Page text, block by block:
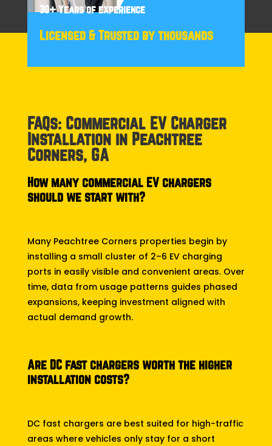
30+ Years of experience
Licensed & Trusted by thousands
FAQs: Commercial EV Charger
Installation in Peachtree
Corners, GA
How many commercial EV chargers
should we start with?
Many Peachtree Corners properties begin by
installing a small cluster of 2–6 EV charging
ports in easily visible and convenient areas. Over
time, data from usage patterns guides phased
expansions, keeping investment aligned with
actual demand growth.
Are DC fast chargers worth the higher
installation costs?
DC fast chargers are best suited for high-traffic
areas where vehicles only stay for a short